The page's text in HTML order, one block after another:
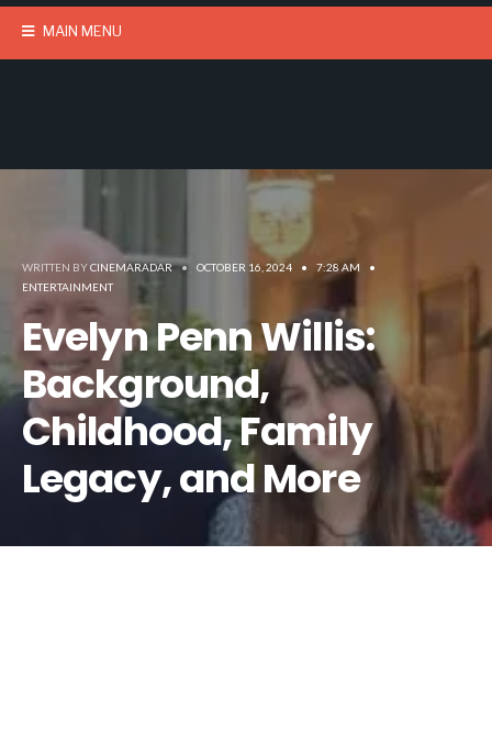
MAIN MENU
WRITTEN BYCINEMARADAR • OCTOBER 16, 2024 • 7:28 AM
•
ENTERTAINMENT
Evelyn Penn Willis:
Background,
Childhood, Family
Legacy, and More